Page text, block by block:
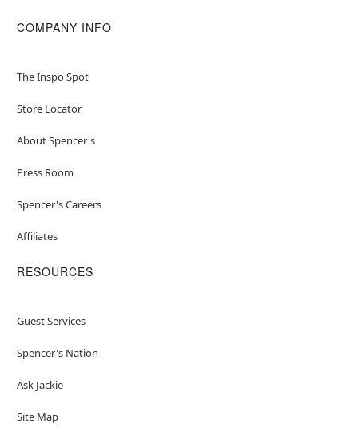
COMPANY INFO
The Inspo Spot
Store Locator
About Spencer's
Press Room
Spencer's Careers
Affiliates
RESOURCES
Guest Services
Spencer's Nation
Ask Jackie
Site Map